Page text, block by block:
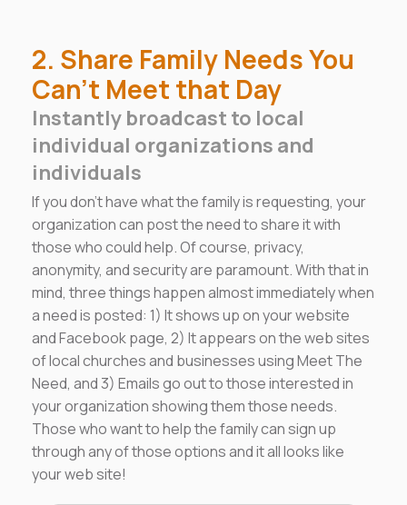
2. Share Family Needs You
Can't Meet that Day
Instantly broadcast to local
individual organizations and
individuals
If you don't have what the family is requesting, your
organization can post the need to share it with
those who could help. Of course, privacy,
anonymity, and security are paramount. With that in
mind, three things happen almost immediately when
a need is posted: 1) It shows up on your website
and Facebook page, 2) It appears on the web sites
of local churches and businesses using Meet The
Need, and 3) Emails go out to those interested in
your organization showing them those needs.
Those who want to help the family can sign up
through any of those options and it all looks like
your web site!